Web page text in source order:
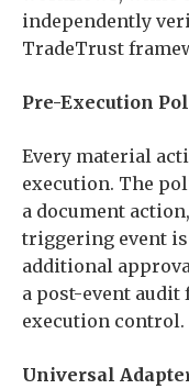
independently
TradeTrust
Pre-Execution
Every material
execution. The
a document
triggering event
additional
a post-event
execution control.
Universal